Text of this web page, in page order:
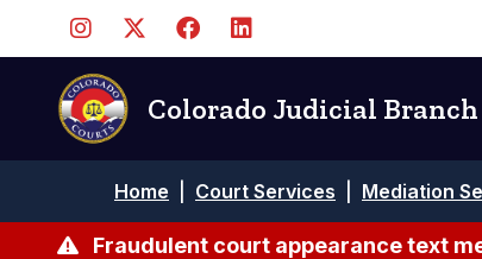
content
Colorado Judicial Branch
Breadcrumb
Home Court Services Mediation
Fraudulent court appearance text